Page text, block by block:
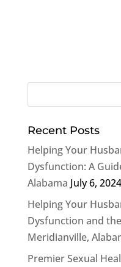
Recent Posts
Helping Your
Dysfunction: A
Alabama July 6, 2024
Helping Your
Dysfunction and
Meridianville,
Premier Sexual